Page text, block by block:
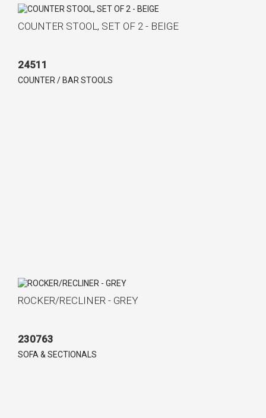
COUNTER STOOL, SET OF 2 - BEIGE
24511
COUNTER / BAR STOOLS
ROCKER/RECLINER - GREY
230763
SOFA & SECTIONALS